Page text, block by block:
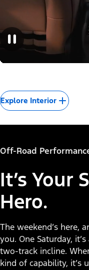
Explore Interior
Off-Road
It’s Your
Hero.
The weekend’s here,
you. One Saturday,
two-track incline.
kind of capability, it’s